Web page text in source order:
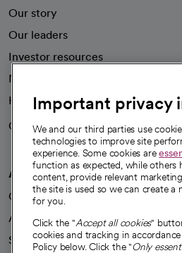
Our story
Our leaders
Investor resources
News
Health blog
Careers
We're hiring!
A healthier future
Our impact
Advancing health equity
Sponsorships
Important privacy
We and our third parties use
technologies to improve site
experience. Some cookies are
function as expected, while others
content, provide relevant
the site is used so we can create a
for you.
Click the "Accept all cookies"
cookies and tracking in
Policy below. Click the "Only